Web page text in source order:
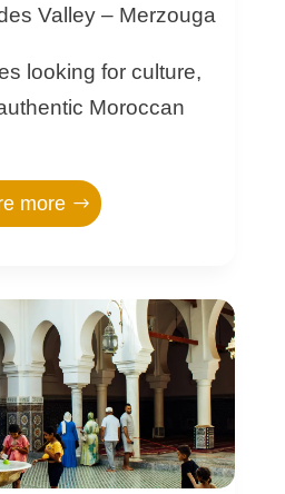
Valley – Merzouga
looking for culture,
Moroccan
more